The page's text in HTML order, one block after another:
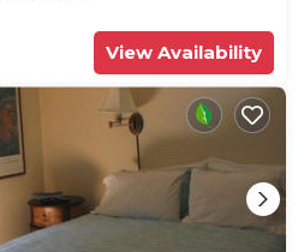
View Availability